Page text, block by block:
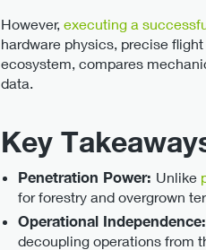
However, executing a
hardware physics, precise
ecosystem, compares
data.
Key
Penetration Power: Unlike
for forestry and overgrown
Operational Independence:
decoupling operations from